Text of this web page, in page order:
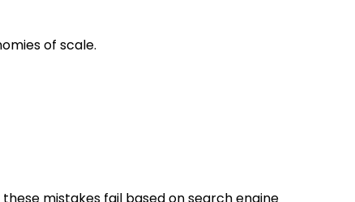
of scale.